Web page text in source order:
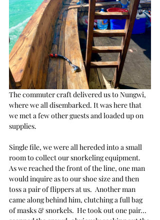
The commuter craft delivered us to Nungwi,
where we all disembarked. It was here that
we met a few other guests and loaded up on
supplies.
Single file, we were all hereded into a small
room to collect our snorkeling equipment.
As we reached the front of the line, one man
would inquire as to our shoe size and then
toss a pair of flippers at us.  Another man
came along behind him, clutching a full bag
of masks & snorkels.  He took out one pair...